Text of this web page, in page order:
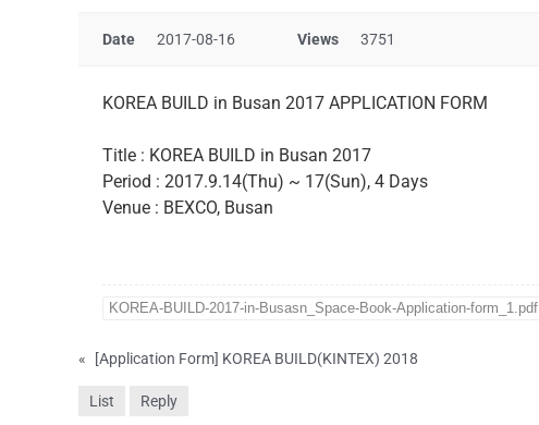
Date 2017-08-16 Views 3751
KOREA BUILD in Busan 2017 APPLICATION FORM
Title : KOREA BUILD in Busan 2017
Period : 2017.9.14(Thu) ~ 17(Sun), 4 Days
Venue : BEXCO, Busan
KOREA-BUILD-2017-in-Busasn_Space-Book-Application-form_1.pdf
« [Application Form] KOREA BUILD(KINTEX) 2018
List Reply